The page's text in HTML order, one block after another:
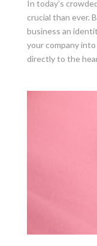
In today’s
crucial than ever.
business an
your company
directly to the